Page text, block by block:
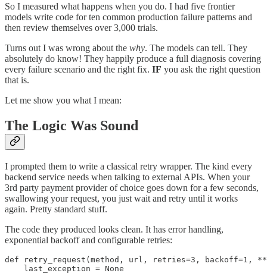
So I measured what happens when you do. I had five frontier
models write code for ten common production failure patterns and
then review themselves over 3,000 trials.
Turns out I was wrong about the why. The models can tell. They
absolutely do know! They happily produce a full diagnosis covering
every failure scenario and the right fix. IF you ask the right question
that is.
Let me show you what I mean:
The Logic Was Sound
I prompted them to write a classical retry wrapper. The kind every
backend service needs when talking to external APIs. When your
3rd party payment provider of choice goes down for a few seconds,
swallowing your request, you just wait and retry until it works
again. Pretty standard stuff.
The code they produced looks clean. It has error handling,
exponential backoff and configurable retries:
def retry_request(method, url, retries=3, backoff=1,
    last_exception = None